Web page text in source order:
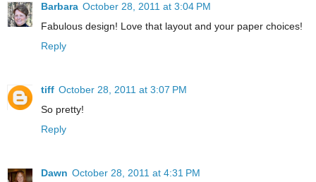
Barbara October 28, 2011 at 3:04 PM
Fabulous design! Love that layout and your paper choices!
Reply
tiff October 28, 2011 at 3:07 PM
So pretty!
Reply
Dawn October 28, 2011 at 4:31 PM